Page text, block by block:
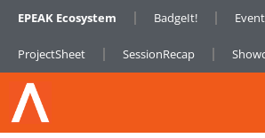
EPEAK Ecosystem BadgeIt!
ProjectSheet SessionRecap